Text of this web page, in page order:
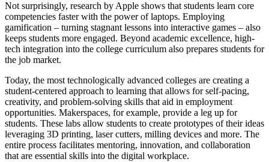
Not surprisingly, research by Apple shows that students learn core
competencies faster with the power of laptops. Employing
gamification – turning stagnant lessons into interactive games – also
keeps students more engaged. Beyond academic excellence, high-
tech integration into the college curriculum also prepares students for
the job market.
Today, the most technologically advanced colleges are creating a
student-centered approach to learning that allows for self-pacing,
creativity, and problem-solving skills that aid in employment
opportunities. Makerspaces, for example, provide a leg up for
students. These labs allow students to create prototypes of their ideas
leveraging 3D printing, laser cutters, milling devices and more. The
entire process facilitates mentoring, innovation, and collaboration
that are essential skills into the digital workplace.